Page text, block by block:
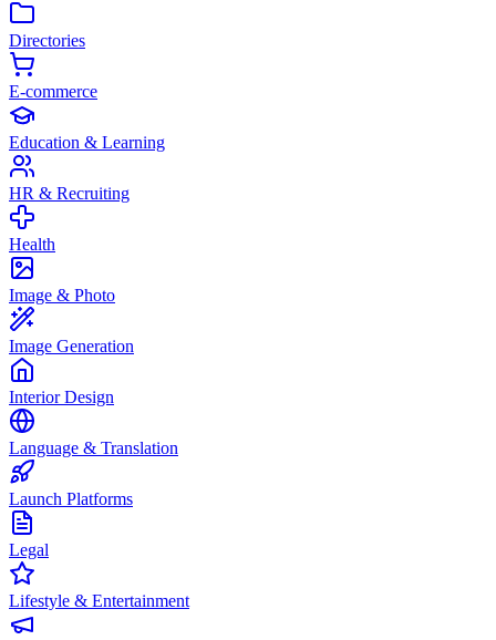
Directories
E-commerce
Education & Learning
HR & Recruiting
Health
Image & Photo
Image Generation
Interior Design
Language & Translation
Launch Platforms
Legal
Lifestyle & Entertainment